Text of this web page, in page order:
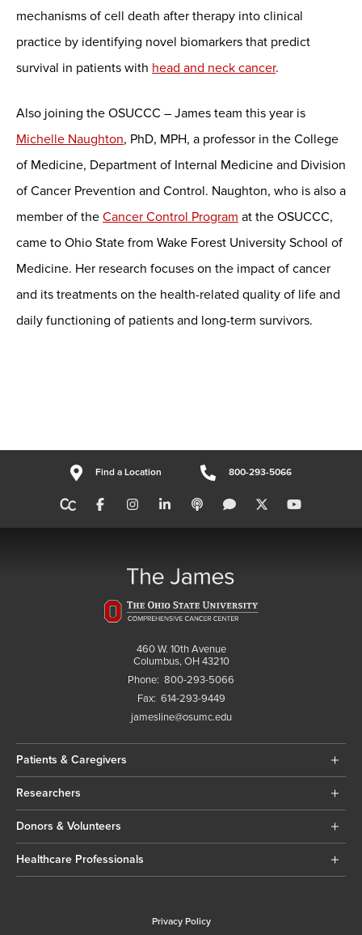
mechanisms of cell death after therapy into clinical
practice by identifying novel biomarkers that predict
survival in patients with head and neck cancer.
Also joining the OSUCCC – James team this year is
Michelle Naughton, PhD, MPH, a professor in the College
of Medicine, Department of Internal Medicine and Division
of Cancer Prevention and Control. Naughton, who is also a
member of the Cancer Control Program at the OSUCCC,
came to Ohio State from Wake Forest University School of
Medicine. Her research focuses on the impact of cancer
and its treatments on the health-related quality of life and
daily functioning of patients and long-term survivors.
Find a Location 800-293-5066
460 W. 10th Avenue
Columbus, OH 43210
Phone: 800-293-5066
Fax: 614-293-9449
jamesline@osumc.edu
Patients & Caregivers
Researchers
Donors & Volunteers
Healthcare Professionals
Privacy Policy